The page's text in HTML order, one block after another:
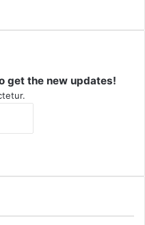
get the new updates!